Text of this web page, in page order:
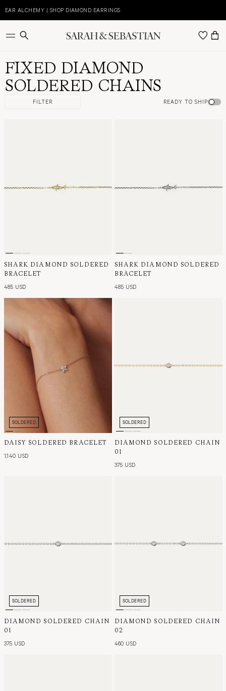
EAR ALCHEMY | SHOP DIAMOND EARRINGS
FIXED DIAMOND
SOLDERED CHAINS
FILTER READY TO SHIP
SHARK DIAMOND SOLDERED
BRACELET
485 USD
SHARK DIAMOND SOLDERED
BRACELET
485 USD
SOLDERED
DAISY SOLDERED BRACELET
1,140 USD
SOLDERED
DIAMOND SOLDERED CHAIN
01
375 USD
SOLDERED
DIAMOND SOLDERED CHAIN
01
375 USD
SOLDERED
DIAMOND SOLDERED CHAIN
02
460 USD